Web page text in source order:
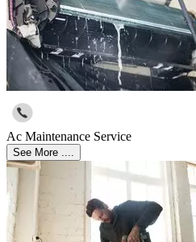
Ac Maintenance Service
See More ....